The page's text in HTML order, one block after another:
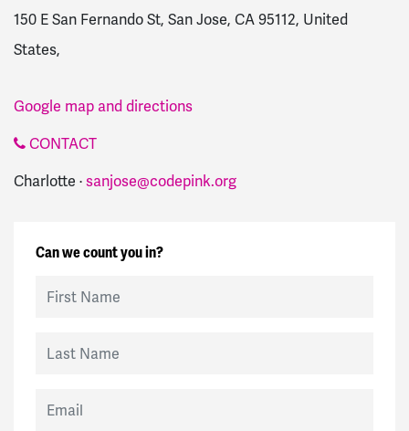
150 E San Fernando St, San Jose, CA 95112, United
States,
Google map and directions
CONTACT
Charlotte ·sanjose@codepink.org
Can we count you in?